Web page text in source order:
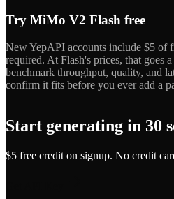
Try MiMo V2 Flash free
New YepAPI accounts include $5 of
required. At Flash's prices, that goes
benchmark throughput, quality, and
confirm it fits before you ever add a
Start generating in 30
$5 free credit on signup. No credit